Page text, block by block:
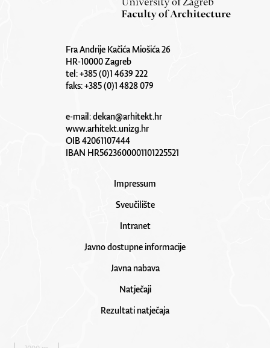
Fra Andrije Kačića Miošića 26
HR-10000 Zagreb
tel: +385 (0)1 4639 222
faks: +385 (0)1 4828 079
e-mail:dekan@arhitekt.hr
www.arhitekt.unizg.hr
OIB 42061107444
IBAN HR5623600001101225521
Impressum
Sveučilište
Intranet
Javno dostupne informacije
Javna nabava
Natječaji
Rezultati natječaja